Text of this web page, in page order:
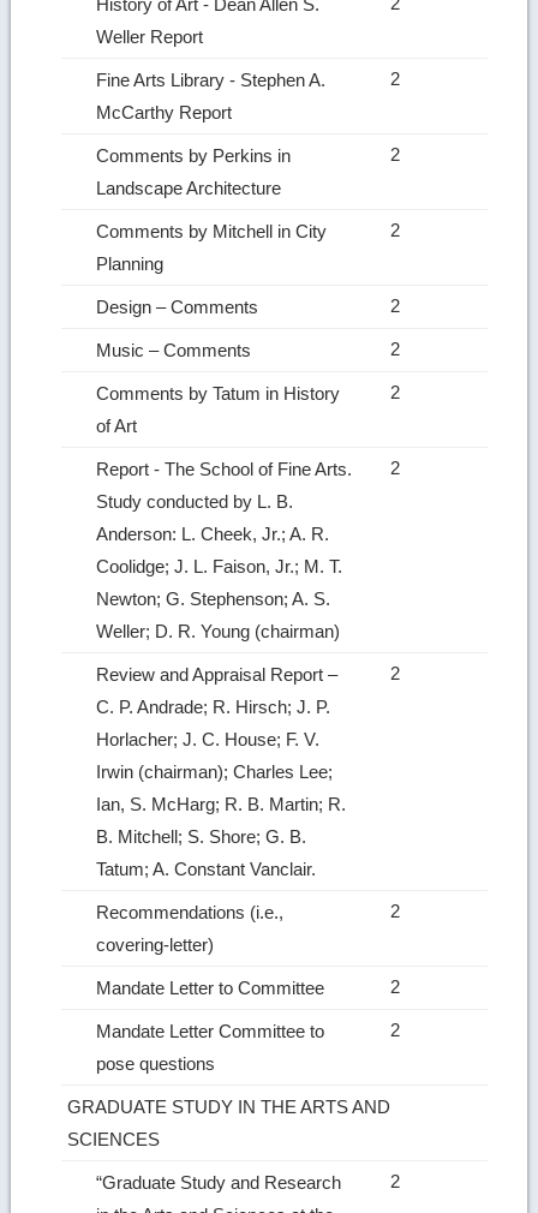
Weller Report
Fine Arts Library ‑ Stephen A.
McCarthy Report
2
Comments by Perkins in
Landscape Architecture
2
Comments by Mitchell in City
Planning
2
Design – Comments 2
Music – Comments 2
Comments by Tatum in History
of Art
2
Report ‑ The School of Fine Arts.
Study conducted by L. B.
Anderson: L. Cheek, Jr.; A. R.
Coolidge; J. L. Faison, Jr.; M. T.
Newton; G. Stephenson; A. S.
Weller; D. R. Young (chairman)
2
Review and Appraisal Report –
C. P. Andrade; R. Hirsch; J. P.
Horlacher; J. C. House; F. V.
Irwin (chairman); Charles Lee;
Ian, S. McHarg; R. B. Martin; R.
B. Mitchell; S. Shore; G. B.
Tatum; A. Constant Vanclair.
2
Recommendations (i.e.,
covering‑letter)
2
Mandate Letter to Committee 2
Mandate Letter Committee to
pose questions
2
GRADUATE STUDY IN THE ARTS AND
SCIENCES
“Graduate Study and Research
2